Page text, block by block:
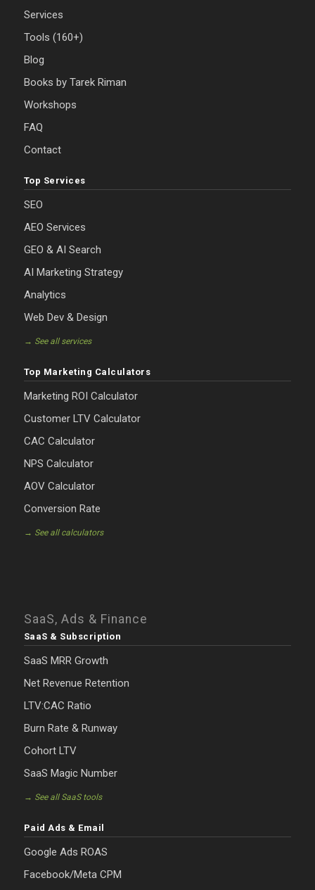
Services
Tools (160+)
Blog
Books by Tarek Riman
Workshops
FAQ
Contact
Top Services
SEO
AEO Services
GEO & AI Search
AI Marketing Strategy
Analytics
Web Dev & Design
→ See all services
Top Marketing Calculators
Marketing ROI Calculator
Customer LTV Calculator
CAC Calculator
NPS Calculator
AOV Calculator
Conversion Rate
→ See all calculators
SaaS, Ads & Finance
SaaS & Subscription
SaaS MRR Growth
Net Revenue Retention
LTV:CAC Ratio
Burn Rate & Runway
Cohort LTV
SaaS Magic Number
→ See all SaaS tools
Paid Ads & Email
Google Ads ROAS
Facebook/Meta CPM